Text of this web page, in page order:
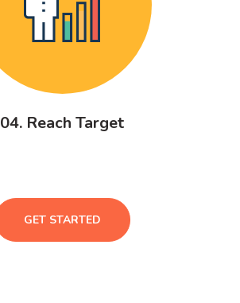
04. Reach Target
GET STARTED